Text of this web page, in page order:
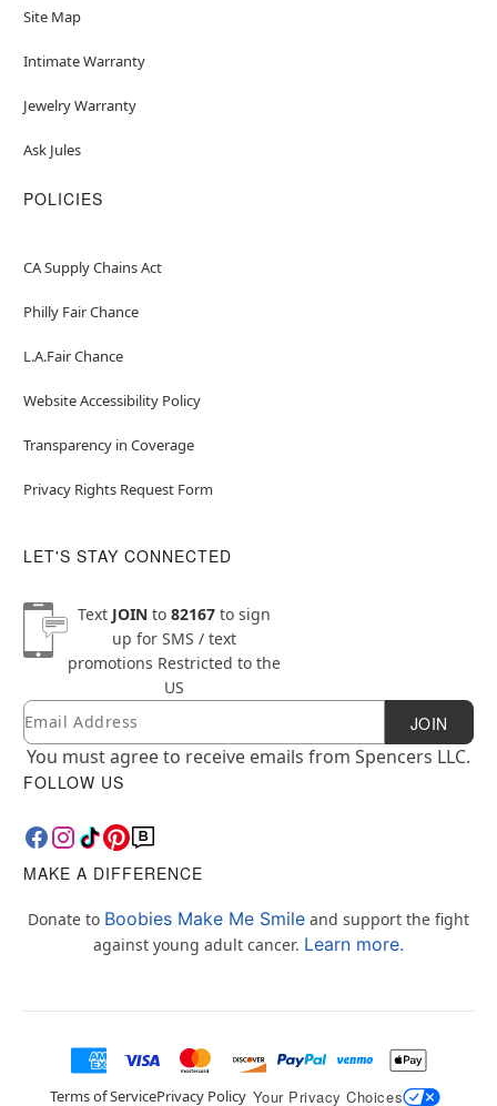
Site Map
Intimate Warranty
Jewelry Warranty
Ask Jules
POLICIES
CA Supply Chains Act
Philly Fair Chance
L.A.Fair Chance
Website Accessibility Policy
Transparency in Coverage
Privacy Rights Request Form
LET'S STAY CONNECTED
Text JOINto 82167to sign
up for SMS / text
promotions Restricted to the
US
Newsletter Subscription
Email JOIN
You must agree to receive emails from Spencers LLC.
FOLLOW US
MAKE A DIFFERENCE
Donate to Boobies Make Me Smile and support the fight
against young adult cancer. Learn more.
Terms of ServicePrivacy Policy Your Privacy Choices